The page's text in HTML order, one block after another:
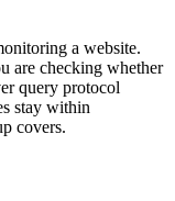
a website.
are checking whether
query protocol
stay within
covers.